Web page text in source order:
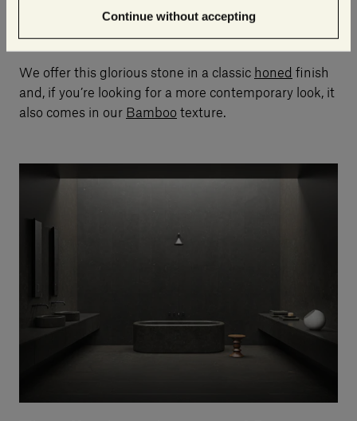
Continue without accepting
structure and beauty.
We offer this glorious stone in a classic honed finish
and, if you’re looking for a more contemporary look, it
also comes in our Bamboo texture.